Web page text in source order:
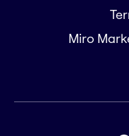
Miro